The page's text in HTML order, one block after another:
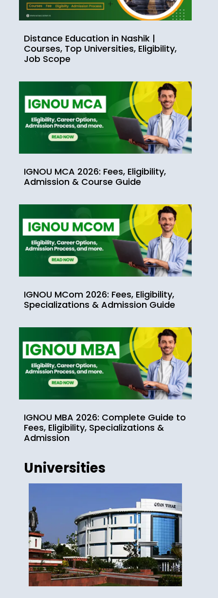
Distance Education in Nashik |
Courses, Top Universities, Eligibility,
Job Scope
IGNOU MCA 2026: Fees, Eligibility,
Admission & Course Guide
IGNOU MCom 2026: Fees, Eligibility,
Specializations & Admission Guide
IGNOU MBA 2026: Complete Guide to
Fees, Eligibility, Specializations &
Admission
Universities